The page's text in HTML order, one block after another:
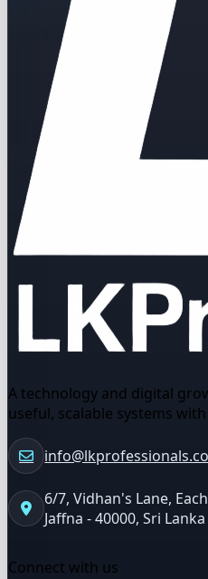
A technology and digital
useful, scalable systems
6/7, Vidhan's Lane,
Jaffna - 40000, Sri Lanka
Connect with us